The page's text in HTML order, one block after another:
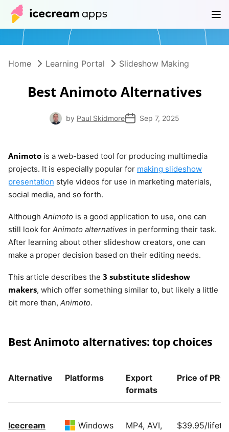
Products Help Center
Home Learning Portal Slideshow Making
Best Animoto Alternatives
by Paul Skidmore Sep 7, 2025
Animoto is a web-based tool for producing multimedia
projects. It is especially popular for making slideshow
presentation style videos for use in marketing materials,
social media, and so forth.
Although Animoto is a good application to use, one can
still look for Animoto alternatives in performing their task.
After learning about other slideshow creators, one can
make a proper decision based on their editing needs.
This article describes the 3 substitute slideshow
makers, which offer something similar to, but likely a little
bit more than, Animoto.
Best Animoto alternatives: top choices
Alternative Platforms
Export
formats
Price of PRO
Icecream
Windows
MP4, AVI,
$39.95/